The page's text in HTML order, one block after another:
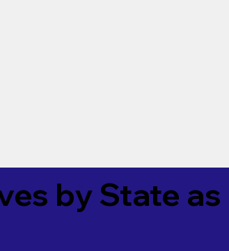
by State as